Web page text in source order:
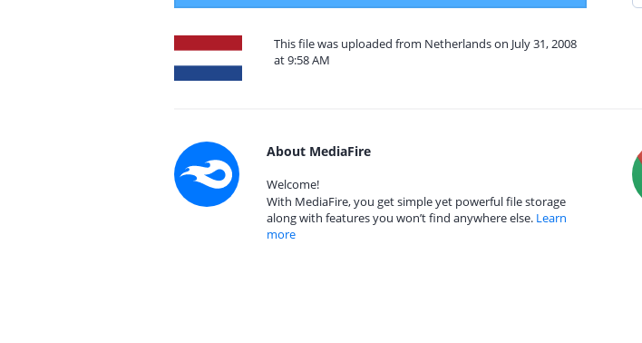
This file was uploaded from Netherlands on July 31, 2008
at 9:58 AM
About MediaFire
Welcome!
With MediaFire, you get simple yet powerful file storage
along with features you won’t find anywhere else. Learn
more